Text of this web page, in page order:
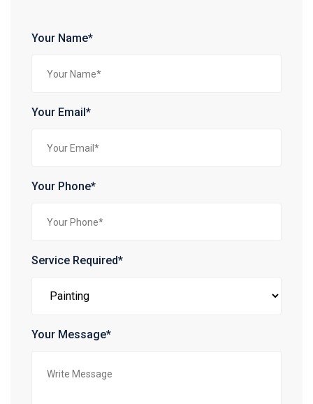
Your Name*
Your Email*
Your Phone*
Service Required*
Your Message*